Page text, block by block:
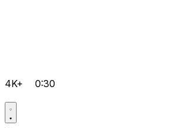
4K+ 0:30